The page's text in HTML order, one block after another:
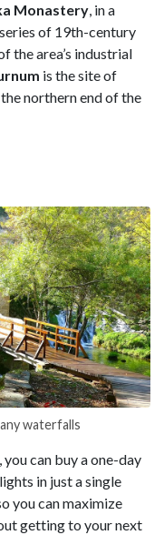
Monastery, in a
of 19th-century
the area’s industrial
is the site of
northern end of the
waterfalls
can buy a one-day
in just a single
you can maximize
getting to your next